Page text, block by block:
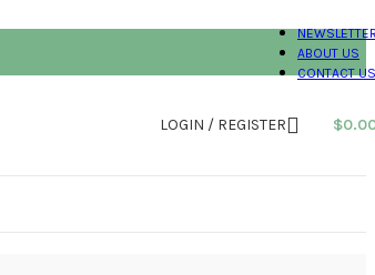
ABOUT US
CONTACT US
LOGIN / REGISTER $